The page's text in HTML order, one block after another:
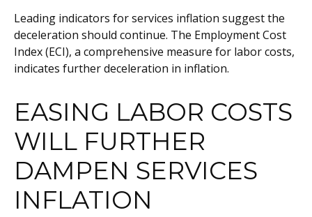
Leading indicators for services inflation suggest the
deceleration should continue. The Employment Cost
Index (ECI), a comprehensive measure for labor costs,
indicates further deceleration in inflation.
EASING LABOR COSTS
WILL FURTHER
DAMPEN SERVICES
INFLATION